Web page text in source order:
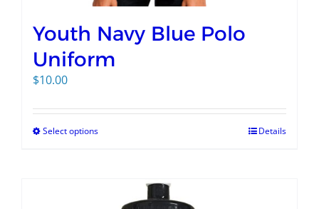
Youth Navy Blue Polo
Uniform
$10.00
Select options Details